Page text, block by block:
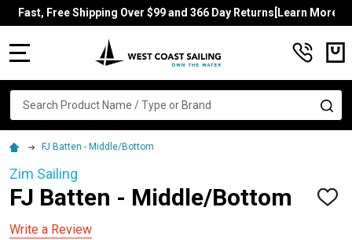
Fast, Free Shipping Over $99 and 366 Day Returns[Learn More]
Search
FJ Batten - Middle/Bottom
Zim Sailing
FJ Batten - Middle/Bottom
ADD
Write a Review